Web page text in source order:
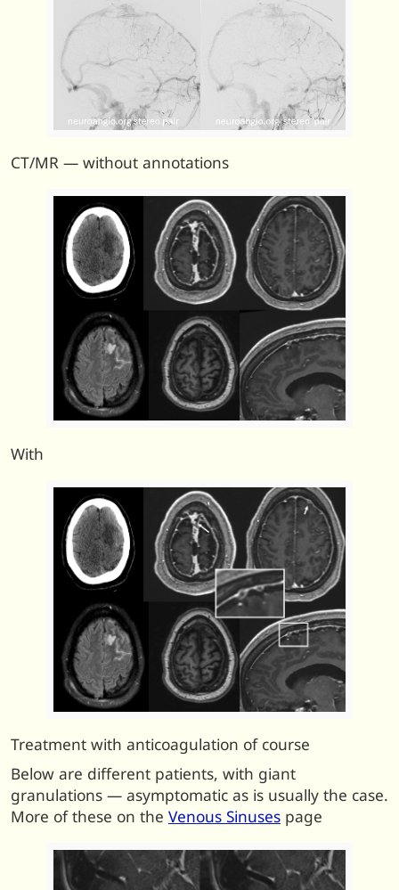
CT/MR — without annotations
With
Treatment with anticoagulation of course
Below are different patients, with giant
granulations — asymptomatic as is usually the case.
More of these on the Venous Sinuses page